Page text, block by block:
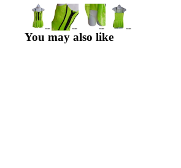
You may also like